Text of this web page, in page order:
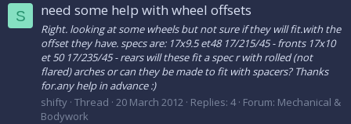
S need some help with wheel offsets
Right. looking at some wheels but not sure if they will fit.with the
offset they have. specs are: 17x9.5 et48 17/215/45 - fronts 17x10
et 50 17/235/45 - rears will these fit a spec r with rolled (not
flared) arches or can they be made to fit with spacers? Thanks
for.any help in advance :)
shifty Thread 20 March 2012 Replies: 4 Forum: Mechanical &
Bodywork